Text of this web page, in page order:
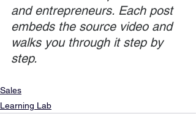
and entrepreneurs. Each post
embeds the source video and
walks you through it step by
step.
Sales
Learning Lab